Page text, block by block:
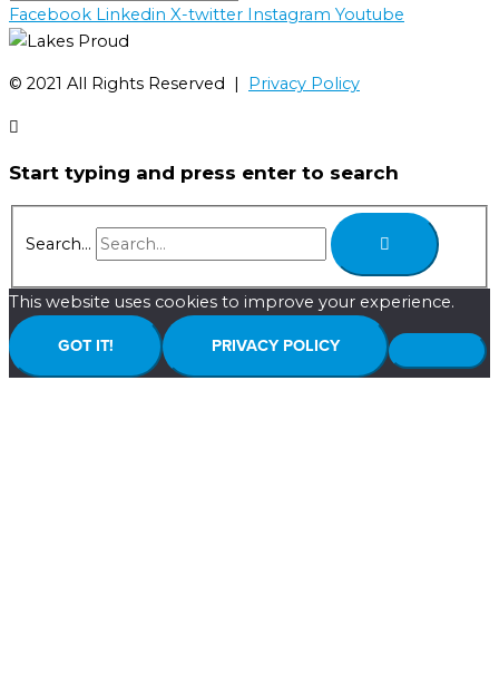
Facebook Linkedin X-twitter Instagram Youtube
©️ 2021 All Rights Reserved | Privacy Policy
Start typing and press enter to search
Search...
This website uses cookies to improve your experience.
GOT IT! PRIVACY POLICY